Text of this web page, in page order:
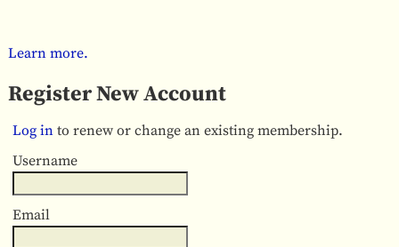
Learn more.
Register New Account
Log into renew or change an existing membership.
Username
Email